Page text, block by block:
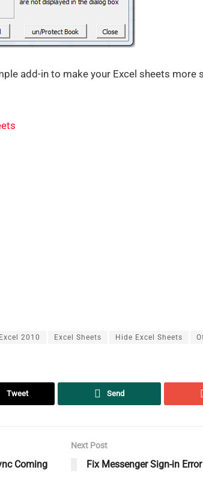
add-in to make your Excel sheets more
Excel 2010 Excel Sheets Hide Excel Sheets
Tweet Send
Coming
Next Post
Fix Messenger Sign-in